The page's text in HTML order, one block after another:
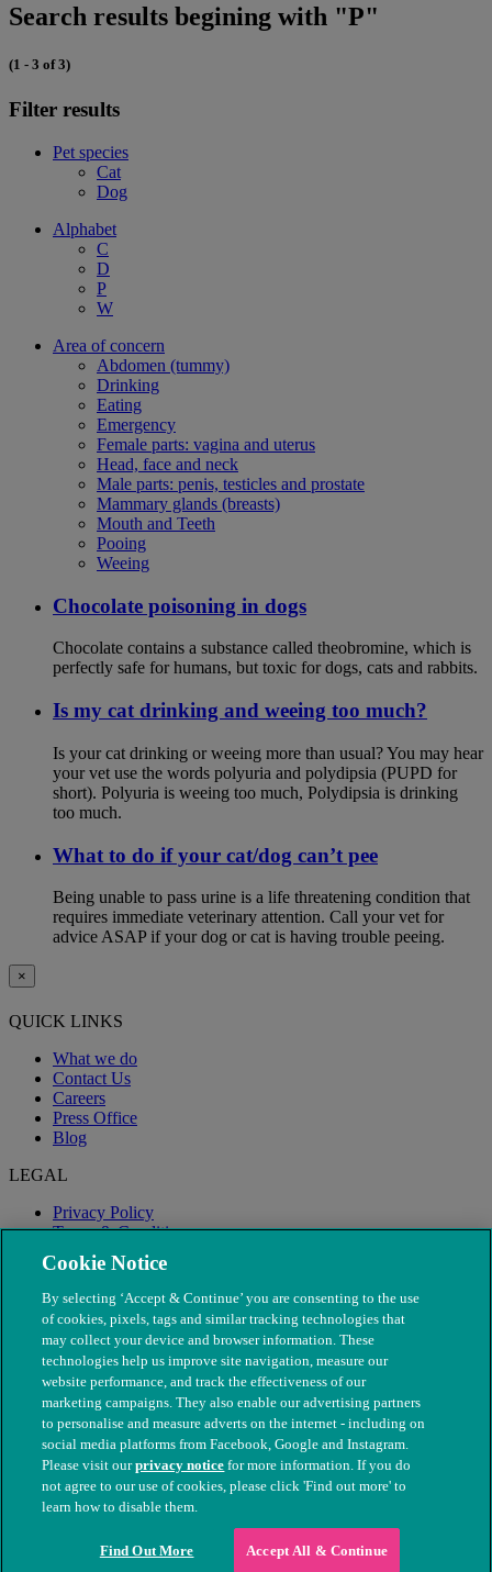
Search results begining with "P"
(1 - 3 of 3)
Filter results
Pet species
Cat
Dog
Alphabet
C
D
P
W
Area of concern
Abdomen (tummy)
Drinking
Eating
Emergency
Female parts: vagina and uterus
Head, face and neck
Male parts: penis, testicles and prostate
Mammary glands (breasts)
Mouth and Teeth
Pooing
Weeing
Chocolate poisoning in dogs
Chocolate contains a substance called theobromine, which is
perfectly safe for humans, but toxic for dogs, cats and rabbits.
Is my cat drinking and weeing too much?
Is your cat drinking or weeing more than usual? You may hear
your vet use the words polyuria and polydipsia (PUPD for
short). Polyuria is weeing too much, Polydipsia is drinking
too much.
What to do if your cat/dog can’t pee
Being unable to pass urine is a life threatening condition that
requires immediate veterinary attention. Call your vet for
advice ASAP if your dog or cat is having trouble peeing.
×
QUICK LINKS
What we do
Contact Us
Careers
Press Office
Blog
LEGAL
Privacy Policy
Terms & Conditions
Modern Slavery
© The People's Dispensary for Sick Animals. Registered charity
nos. 208217 & SC037585
Cookie Notice
By selecting ‘Accept & Continue’ you are consenting to the use
of cookies, pixels, tags and similar tracking technologies that
may collect your device and browser information. These
technologies help us improve site navigation, measure our
website performance, and track the effectiveness of our
marketing campaigns. They also enable our advertising partners
to personalise and measure adverts on the internet - including on
social media platforms from Facebook, Google and Instagram.
Please visit ourprivacy notice for more information. If you do
not agree to our use of cookies, please click 'Find out more' to
learn how to disable them.
Find Out More Accept All & Continue